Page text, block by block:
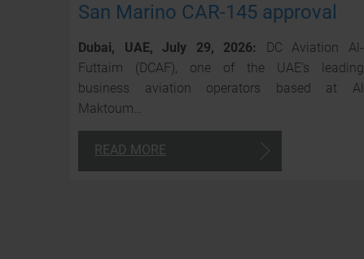
San Marino CAR-145 approval
Dubai, UAE, July 29, 2026: DC Aviation Al-
Futtaim (DCAF), one of the UAE’s leading
business aviation operators based at Al
Maktoum…
READ MORE